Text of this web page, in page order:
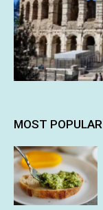
MOST POPULAR